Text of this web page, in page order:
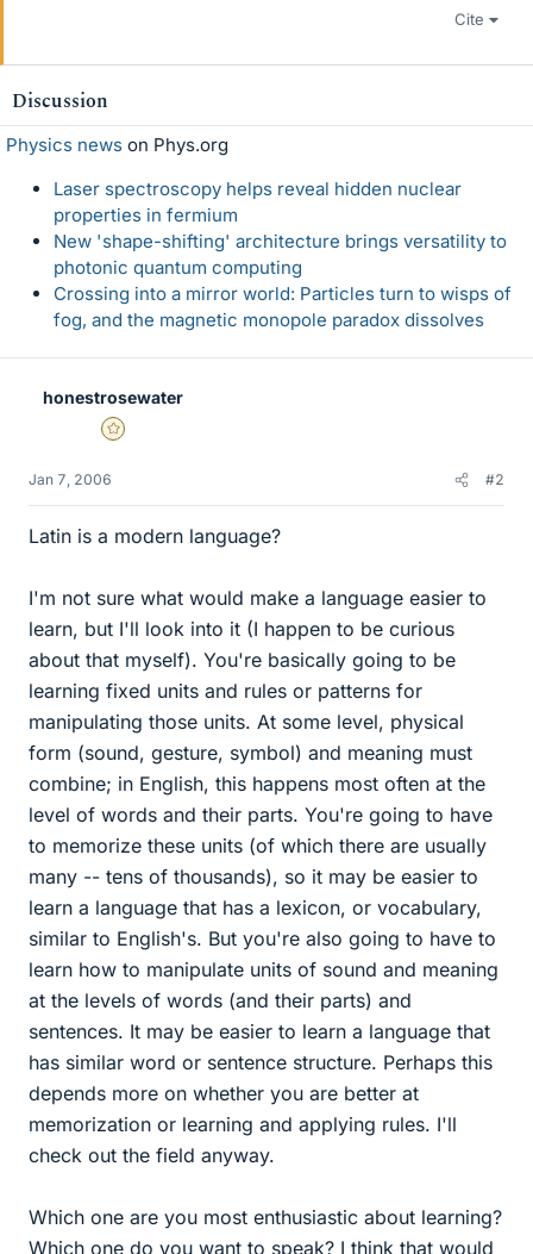
Cite
Discussion
Physics news on Phys.org
Laser spectroscopy helps reveal hidden nuclear
properties in fermium
New 'shape-shifting' architecture brings versatility to
photonic quantum computing
Crossing into a mirror world: Particles turn to wisps of
fog, and the magnetic monopole paradox dissolves
honestrosewater
Gold Member
Jan 7, 2006 #2
Latin is a modern language?
I'm not sure what would make a language easier to
learn, but I'll look into it (I happen to be curious
about that myself). You're basically going to be
learning fixed units and rules or patterns for
manipulating those units. At some level, physical
form (sound, gesture, symbol) and meaning must
combine; in English, this happens most often at the
level of words and their parts. You're going to have
to memorize these units (of which there are usually
many -- tens of thousands), so it may be easier to
learn a language that has a lexicon, or vocabulary,
similar to English's. But you're also going to have to
learn how to manipulate units of sound and meaning
at the levels of words (and their parts) and
sentences. It may be easier to learn a language that
has similar word or sentence structure. Perhaps this
depends more on whether you are better at
memorization or learning and applying rules. I'll
check out the field anyway.
Which one are you most enthusiastic about learning?
Which one do you want to speak? I think that would